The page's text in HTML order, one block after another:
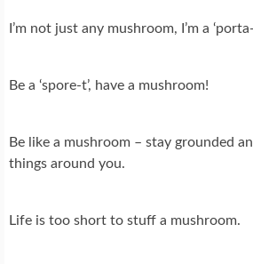
I’m not just any mushroom, I’m a
Be a ‘spore-t’, have a mushroom!
Be like a mushroom – stay grounded
things around you.
Life is too short to stuff a mushroom.